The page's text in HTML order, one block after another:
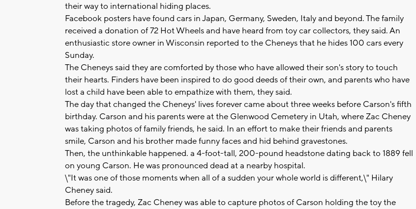
their way to international hiding places.
Facebook posters have found cars in Japan, Germany, Sweden, Italy and beyond. The family
received a donation of 72 Hot Wheels and have heard from toy car collectors, they said. An
enthusiastic store owner in Wisconsin reported to the Cheneys that he hides 100 cars every
Sunday.
The Cheneys said they are comforted by those who have allowed their son's story to touch
their hearts. Finders have been inspired to do good deeds of their own, and parents who have
lost a child have been able to empathize with them, they said.
The day that changed the Cheneys' lives forever came about three weeks before Carson's fifth
birthday. Carson and his parents were at the Glenwood Cemetery in Utah, where Zac Cheney
was taking photos of family friends, he said. In an effort to make their friends and parents
smile, Carson and his brother made funny faces and hid behind gravestones.
Then, the unthinkable happened. a 4-foot-tall, 200-pound headstone dating back to 1889 fell
on young Carson. He was pronounced dead at a nearby hospital.
\"It was one of those moments when all of a sudden your whole world is different,\" Hilary
Cheney said.
Before the tragedy, Zac Cheney was able to capture photos of Carson holding the toy the